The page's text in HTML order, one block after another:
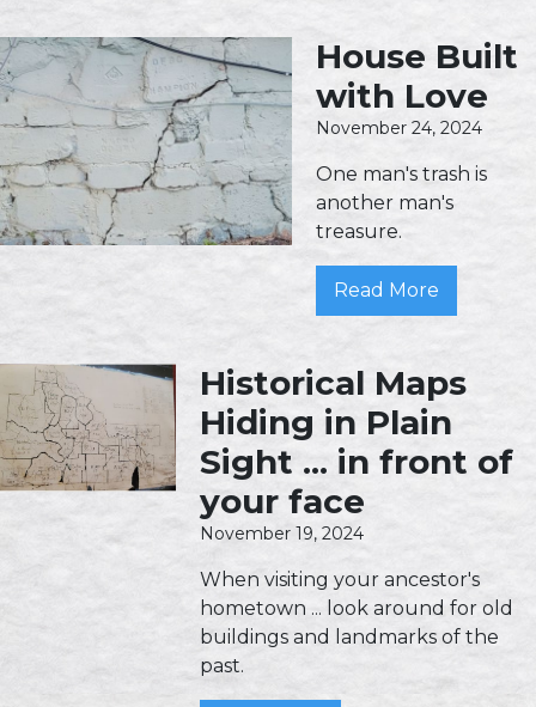
House Built
with Love
November 24, 2024
One man's trash is
another man's
treasure.
Read More
Historical Maps
Hiding in Plain
Sight ... in front of
your face
November 19, 2024
When visiting your ancestor's
hometown ... look around for old
buildings and landmarks of the
past.